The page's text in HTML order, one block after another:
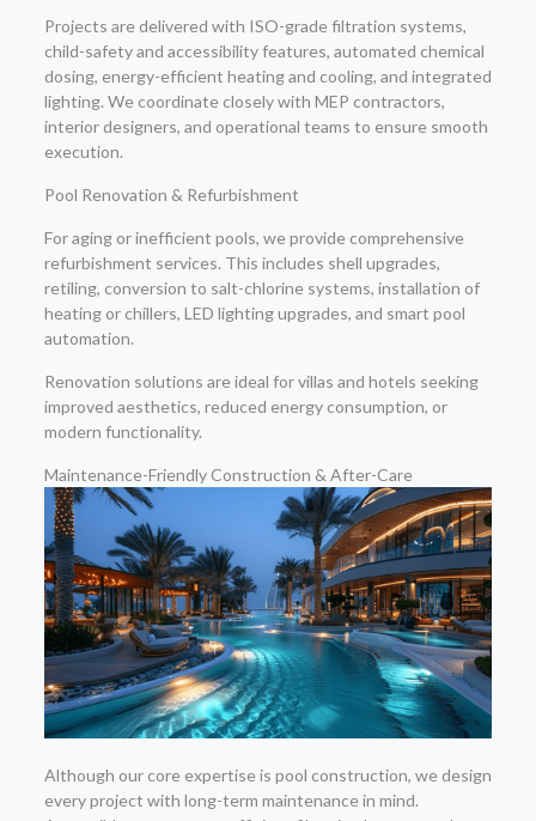
Projects are delivered with ISO-grade filtration systems,
child-safety and accessibility features, automated chemical
dosing, energy-efficient heating and cooling, and integrated
lighting. We coordinate closely with MEP contractors,
interior designers, and operational teams to ensure smooth
execution.
Pool Renovation & Refurbishment
For aging or inefficient pools, we provide comprehensive
refurbishment services. This includes shell upgrades,
retiling, conversion to salt-chlorine systems, installation of
heating or chillers, LED lighting upgrades, and smart pool
automation.
Renovation solutions are ideal for villas and hotels seeking
improved aesthetics, reduced energy consumption, or
modern functionality.
Maintenance-Friendly Construction & After-Care
Although our core expertise is pool construction, we design
every project with long-term maintenance in mind.